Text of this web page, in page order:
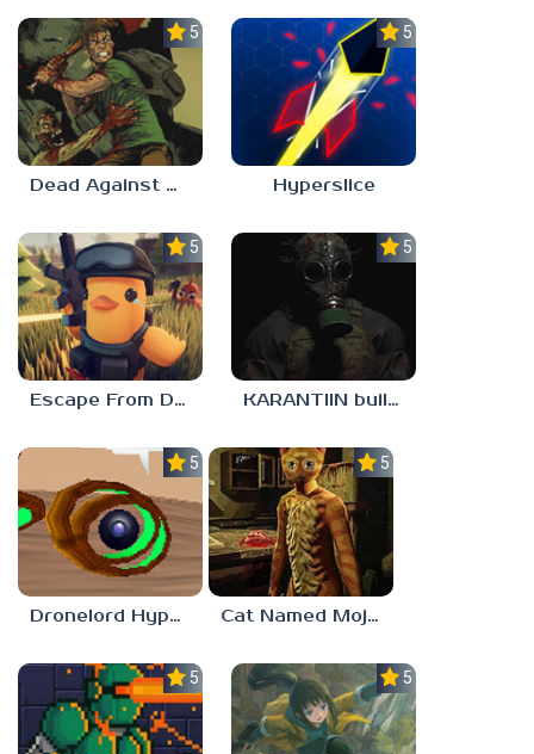
5.0
Dead Against Us
5.0
Hyperslice
5.0
Escape From Duckov
5.0
KARANTIIN build 3
5.0
Dronelord Hyperviber
5.0
Cat Named Mojave
5.0 5.0